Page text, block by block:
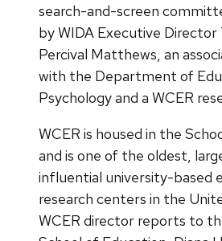
search-and-screen
by WIDA Executive Director
Percival Matthews, an
with the Department of
Psychology and a WCER
WCER is housed in the
and is one of the oldest,
influential university-based
research centers in the
WCER director reports to